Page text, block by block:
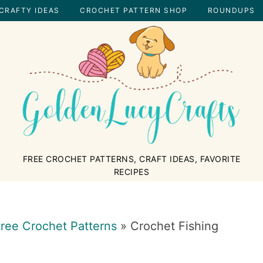
IDEAS CROCHET PATTERN SHOP ROUNDUPS
FREE CROCHET PATTERNS, CRAFT IDEAS, FAVORITE
RECIPES
Crochet Patterns » Crochet Fishing